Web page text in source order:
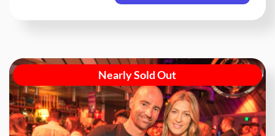
Nearly Sold Out